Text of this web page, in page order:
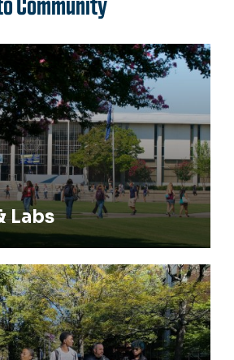
Community
Labs
& Recruitment